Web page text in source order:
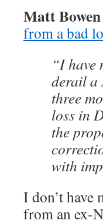
Matt Bowen
from a bad
“I have
derail a
three
loss in
the
with
I don’t
from an ex-